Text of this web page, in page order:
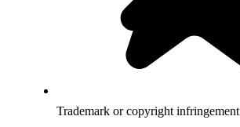
Trademark or copyright infringement